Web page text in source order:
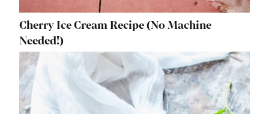
Cherry Ice Cream Recipe (No Machine
Needed!)